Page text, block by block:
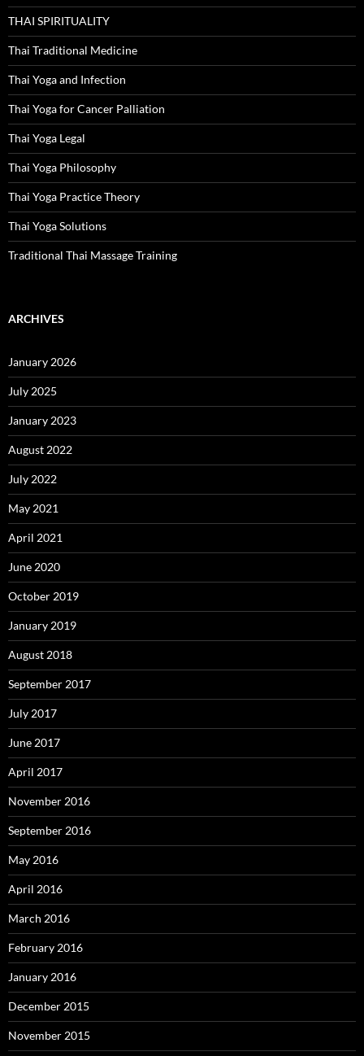
THAI SPIRITUALITY
Thai Traditional Medicine
Thai Yoga and Infection
Thai Yoga for Cancer Palliation
Thai Yoga Legal
Thai Yoga Philosophy
Thai Yoga Practice Theory
Thai Yoga Solutions
Traditional Thai Massage Training
ARCHIVES
January 2026
July 2025
January 2023
August 2022
July 2022
May 2021
April 2021
June 2020
October 2019
January 2019
August 2018
September 2017
July 2017
June 2017
April 2017
November 2016
September 2016
May 2016
April 2016
March 2016
February 2016
January 2016
December 2015
November 2015